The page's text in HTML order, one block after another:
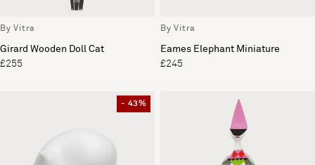
By Vitra
Girard Wooden Doll Cat
£255
By Vitra
Eames Elephant Miniature
£245
- 43%